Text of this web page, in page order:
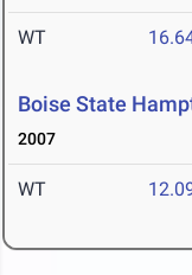
WT
Boise State
2007
WT